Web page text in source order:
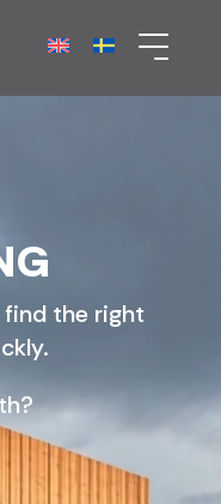
the right